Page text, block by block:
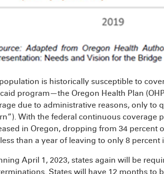
is historically susceptible to
program—the Oregon Health Plan
due to administrative reasons, only to
With the federal continuous coverage
in Oregon, dropping from 34 percent
than a year of leaving to only 8 percent
April 1, 2023, states again will be
States will have 12 months to